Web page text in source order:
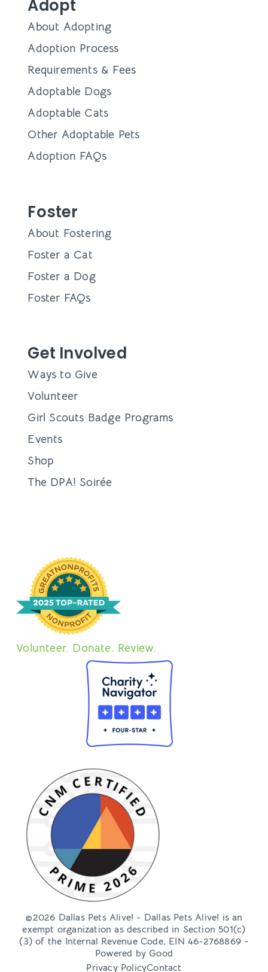
Adopt
About Adopting
Adoption Process
Requirements & Fees
Adoptable Dogs
Adoptable Cats
Other Adoptable Pets
Adoption FAQs
Foster
About Fostering
Foster a Cat
Foster a Dog
Foster FAQs
Get Involved
Ways to Give
Volunteer
Girl Scouts Badge Programs
Events
Shop
The DPA! Soirée
Volunteer. Donate. Review.
©2026 Dallas Pets Alive! - Dallas Pets Alive! is an
exempt organization as described in Section 501(c)
(3) of the Internal Revenue Code, EIN 46-2768869 -
Powered by Good
Privacy PolicyContact